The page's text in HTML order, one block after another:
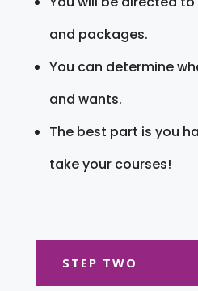
and packages.
You can determine
and wants.
The best part is you
take your courses!
STEP TWO